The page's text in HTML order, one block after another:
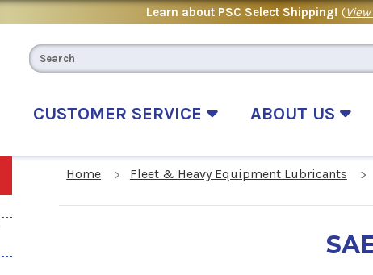
Learn about PSC Select Shipping! (
CUSTOMER SERVICE ABOUT US
Home Fleet & Heavy Equipment Lubricants